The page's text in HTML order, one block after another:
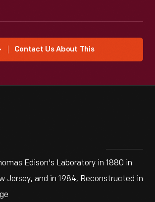
Contact Us About This
Edison's Laboratory in 1880 in
Jersey, and in 1984, Reconstructed in